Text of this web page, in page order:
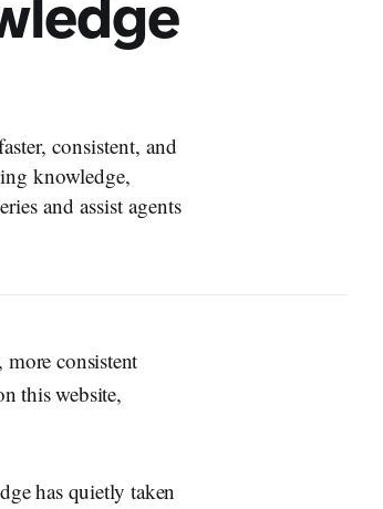
consistent, and
knowledge,
and assist agents
more consistent
this website,
has quietly taken